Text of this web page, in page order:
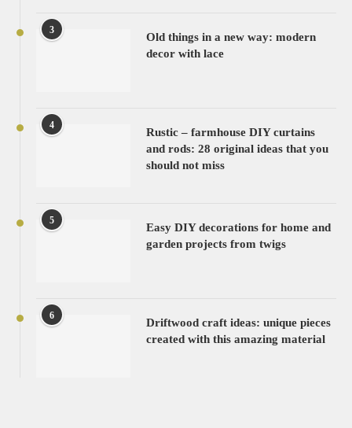
3
Old things in a new way: modern
decor with lace
4
Rustic – farmhouse DIY curtains
and rods: 28 original ideas that you
should not miss
5
Easy DIY decorations for home and
garden projects from twigs
6
Driftwood craft ideas: unique pieces
created with this amazing material